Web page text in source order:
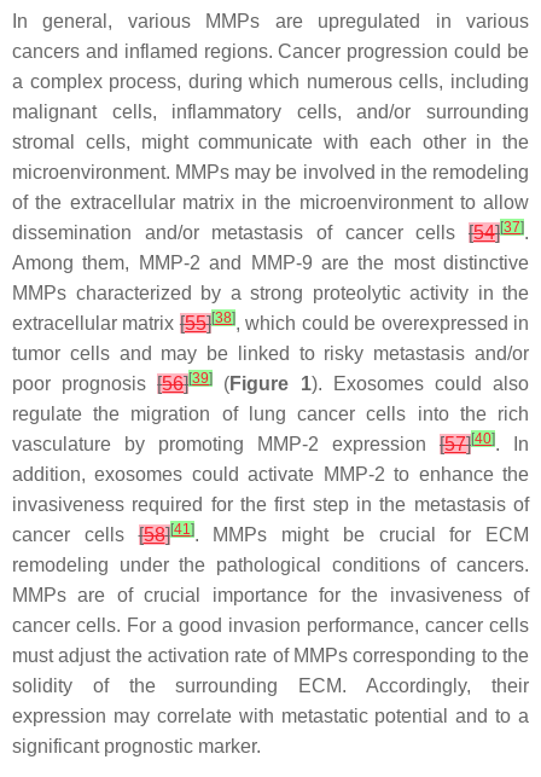
In general, various MMPs are upregulated in various
cancers and inflamed regions. Cancer progression could be
a complex process, during which numerous cells, including
malignant cells, inflammatory cells, and/or surrounding
stromal cells, might communicate with each other in the
microenvironment. MMPs may be involved in the remodeling
of the extracellular matrix in the microenvironment to allow
dissemination and/or metastasis of cancer cells [54][37].
Among them, MMP-2 and MMP-9 are the most distinctive
MMPs characterized by a strong proteolytic activity in the
extracellular matrix [55][38], which could be overexpressed in
tumor cells and may be linked to risky metastasis and/or
poor prognosis[56][39] (Figure 1). Exosomes could also
regulate the migration of lung cancer cells into the rich
vasculature by promoting MMP-2 expression [57][40]. In
addition, exosomes could activate MMP-2 to enhance the
invasiveness required for the first step in the metastasis of
cancer cells[58][41 ]. MMPs might be crucial for ECM
remodeling under the pathological conditions of cancers.
MMPs are of crucial importance for the invasiveness of
cancer cells. For a good invasion performance, cancer cells
must adjust the activation rate of MMPs corresponding to the
solidity of the surrounding ECM. Accordingly, their
expression may correlate with metastatic potential and to a
significant prognostic marker.